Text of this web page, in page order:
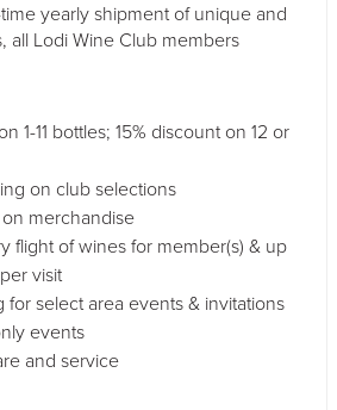
yearly shipment of unique and
all Lodi Wine Club members
1-11 bottles; 15% discount on 12 or
on club selections
merchandise
flight of wines for member(s) & up
visit
for select area events & invitations
events
and service